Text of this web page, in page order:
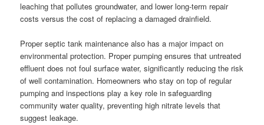
leaching that pollutes groundwater, and lower long-term repair
costs versus the cost of replacing a damaged drainfield.
Proper septic tank maintenance also has a major impact on
environmental protection. Proper pumping ensures that untreated
effluent does not foul surface water, significantly reducing the risk
of well contamination. Homeowners who stay on top of regular
pumping and inspections play a key role in safeguarding
community water quality, preventing high nitrate levels that
suggest leakage.